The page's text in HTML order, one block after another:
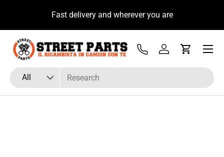
Skip to contentFast delivery and wherever you are
Search
Product type
All
Tel Log inCart
Menu